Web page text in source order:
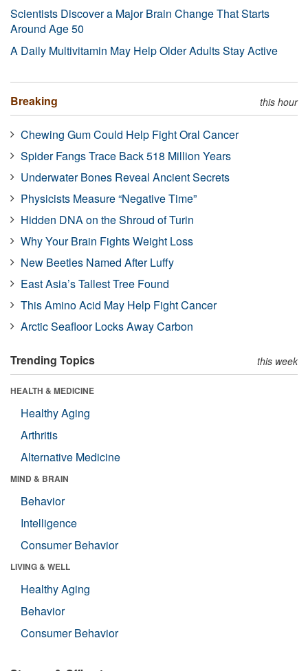
Scientists Discover a Major Brain Change That Starts
Around Age 50
A Daily Multivitamin May Help Older Adults Stay Active
Breaking this hour
Chewing Gum Could Help Fight Oral Cancer
Spider Fangs Trace Back 518 Million Years
Underwater Bones Reveal Ancient Secrets
Physicists Measure “Negative Time”
Hidden DNA on the Shroud of Turin
Why Your Brain Fights Weight Loss
New Beetles Named After Luffy
East Asia’s Tallest Tree Found
This Amino Acid May Help Fight Cancer
Arctic Seafloor Locks Away Carbon
Trending Topics this week
HEALTH & MEDICINE
Healthy Aging
Arthritis
Alternative Medicine
MIND & BRAIN
Behavior
Intelligence
Consumer Behavior
LIVING & WELL
Healthy Aging
Behavior
Consumer Behavior